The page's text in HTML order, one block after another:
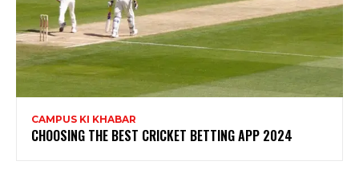
CAMPUS KI KHABAR
CHOOSING THE BEST CRICKET BETTING APP 2024